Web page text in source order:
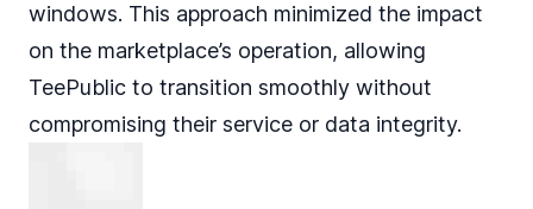
windows. This approach minimized the impact
on the marketplace’s operation, allowing
TeePublic to transition smoothly without
compromising their service or data integrity.